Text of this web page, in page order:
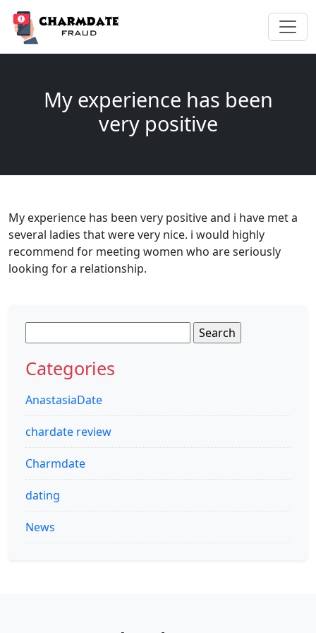
My experience has been
very positive
My experience has been very positive and i have met a
several ladies that were very nice. i would highly
recommend for meeting women who are seriously
looking for a relationship.
for:
Categories
AnastasiaDate
chardate review
Charmdate
dating
News